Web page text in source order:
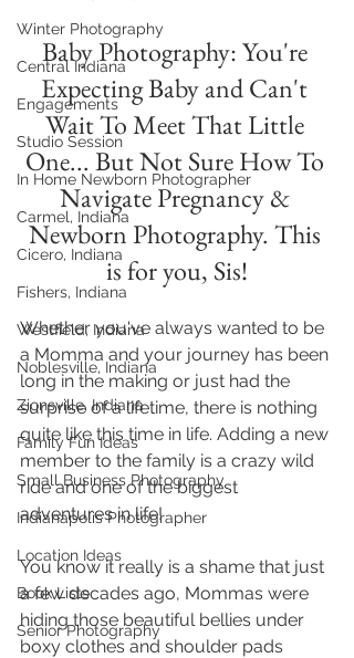
Winter Photography
Central Indiana
Engagements
Studio Session
In Home Newborn Photographer
Carmel, Indiana
Cicero, Indiana
Fishers, Indiana
Westfield, Indiana
Noblesville, Indiana
Zionsville, Indiana
Family Fun Ideas
Small Business Photography
Indianapolis Photographer
Location Ideas
Book Lists
Senior Photography
Baby Photography: You're
Expecting Baby and Can't
Wait To Meet That Little
One... But Not Sure How To
Navigate Pregnancy &
Newborn Photography. This
is for you, Sis!
Whether you've always wanted to be
a Momma and your journey has been
long in the making or just had the
surprise of a lifetime, there is nothing
quite like this time in life. Adding a new
member to the family is a crazy wild
ride and one of the biggest
adventures in life!
You know it really is a shame that just
a few decades ago, Mommas were
hiding those beautiful bellies under
boxy clothes and shoulder pads